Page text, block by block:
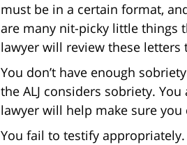
must be in a certain format,
are many nit-picky little things
lawyer will review these letters
You don’t have enough
the ALJ considers sobriety.
lawyer will help make sure
You fail to testify